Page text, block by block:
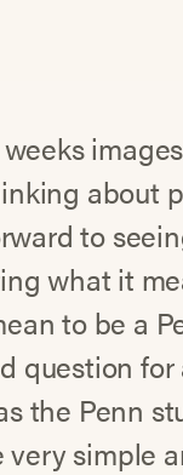
about
to
what it
to be a
question for
the Penn
very simple